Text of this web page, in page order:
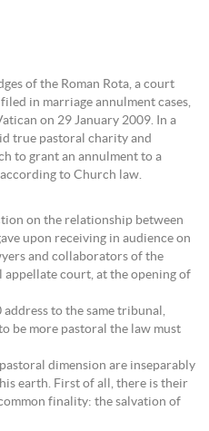
of the Roman Rota, a court
in marriage annulment cases,
on 29 January 2009. In a
true pastoral charity and
to grant an annulment to a
to Church law.
on the relationship between
upon receiving in audience on
and collaborators of the
appellate court, at the opening of
address to the same tribunal,
be more pastoral the law must
dimension are inseparably
earth. First of all, there is their
finality: the salvation of